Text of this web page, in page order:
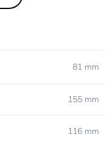
81 mm
155 mm
116 mm